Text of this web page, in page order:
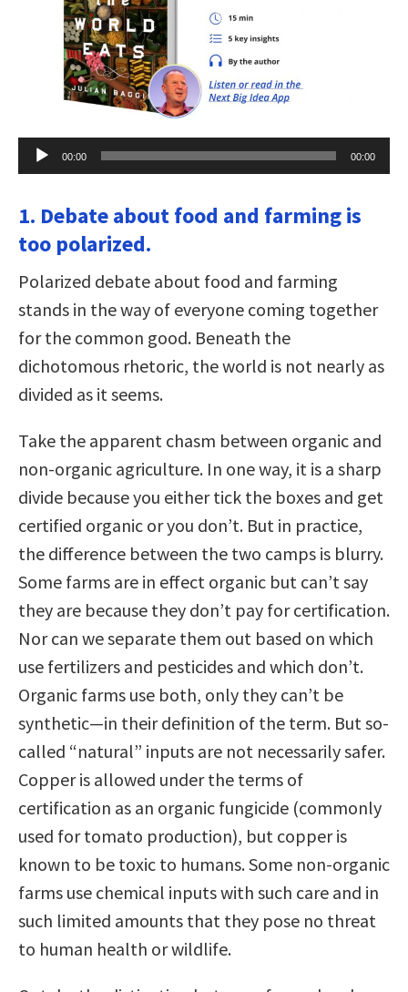
Audio
Player
00:00 00:00
1. Debate about food and farming is
too polarized.
Polarized debate about food and farming
stands in the way of everyone coming together
for the common good. Beneath the
dichotomous rhetoric, the world is not nearly as
divided as it seems.
Take the apparent chasm between organic and
non-organic agriculture. In one way, it is a sharp
divide because you either tick the boxes and get
certified organic or you don’t. But in practice,
the difference between the two camps is blurry.
Some farms are in effect organic but can’t say
they are because they don’t pay for certification.
Nor can we separate them out based on which
use fertilizers and pesticides and which don’t.
Organic farms use both, only they can’t be
synthetic—in their definition of the term. But so-
called “natural” inputs are not necessarily safer.
Copper is allowed under the terms of
certification as an organic fungicide (commonly
used for tomato production), but copper is
known to be toxic to humans. Some non-organic
farms use chemical inputs with such care and in
such limited amounts that they pose no threat
to human health or wildlife.